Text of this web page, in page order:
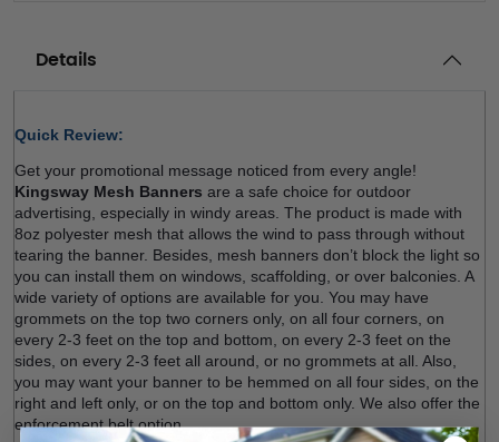
Details
Quick Review:
Kingsway Mesh Banners are a safe choice for outdoor
advertising, especially in windy areas. The product is made with
8oz polyester mesh that allows the wind to pass through without
tearing the banner. Besides, mesh banners don’t block the light so
you can install them on windows, scaffolding, or over balconies. A
wide variety of options are available for you. You may have
grommets on the top two corners only, on all four corners, on
every 2-3 feet on the top and bottom, on every 2-3 feet on the
sides, on every 2-3 feet all around, or no grommets at all. Also,
you may want your banner to be hemmed on all four sides, on the
right and left only, or on the top and bottom only. We also offer the
enforcement belt option.